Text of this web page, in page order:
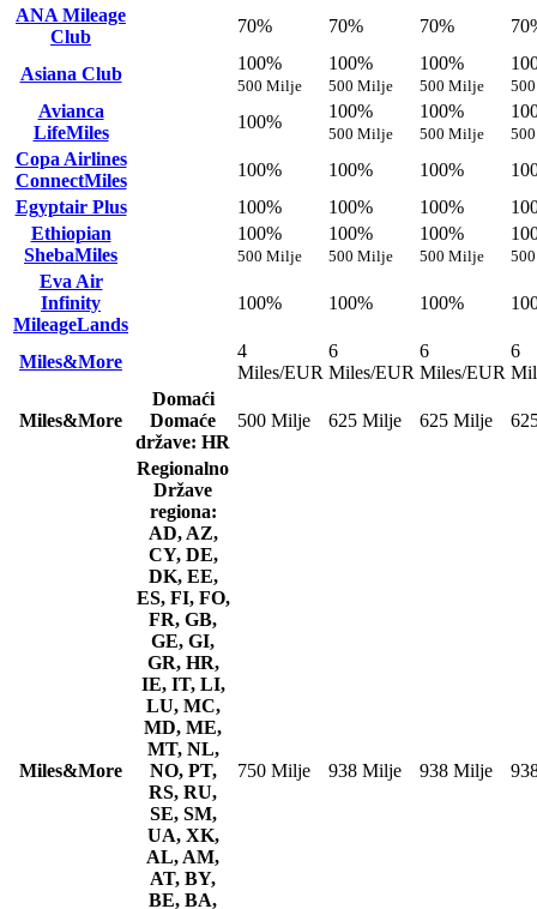
ANA Mileage
Club
70% 70% 70%
Asiana Club
100%
500 Milje
100%
500 Milje
100%
500 Milje
Avianca
LifeMiles
100%
100%
500 Milje
100%
500 Milje
Copa Airlines
ConnectMiles
100% 100% 100%
Egyptair Plus
100% 100% 100%
Ethiopian
ShebaMiles
100%
500 Milje
100%
500 Milje
100%
500 Milje
Eva Air
Infinity
MileageLands
100% 100% 100%
Miles&More
4
Miles/EUR
6
Miles/EUR
6
Miles/EUR
6
Miles&More
Domaći
Domaće
države: HR
500 Milje 625 Milje 625 Milje
Miles&More
Regionalno
Države
regiona:
AD, AZ,
CY, DE,
DK, EE,
ES, FI, FO,
FR, GB,
GE, GI,
GR, HR,
IE, IT, LI,
LU, MC,
MD, ME,
MT, NL,
NO, PT,
RS, RU,
SE, SM,
UA, XK,
AL, AM,
AT, BY,
BE, BA,
750 Milje 938 Milje 938 Milje